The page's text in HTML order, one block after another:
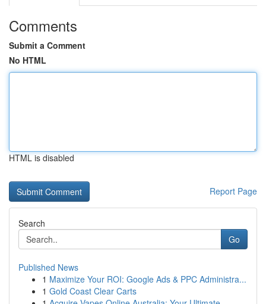
Comments
Submit a Comment
No HTML
HTML is disabled
Report Page
Search
Go
Published News
1 Maximize Your ROI: Google Ads & PPC Administra...
1 Gold Coast Clear Carts